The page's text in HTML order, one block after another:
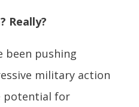
Really?
been pushing
military action
potential for